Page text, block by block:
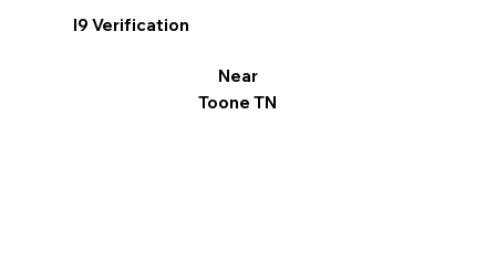
I9 Verification
Near
Toone TN